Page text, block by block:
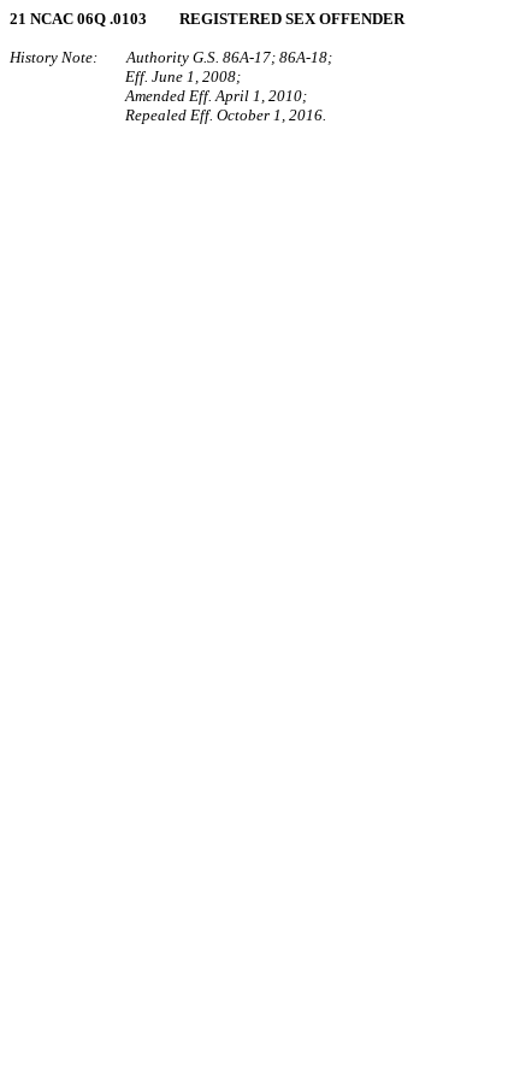
21 NCAC 06Q .0103 REGISTERED SEX OFFENDER
History Note: Authority G.S. 86A-17; 86A-18;
Eff. June 1, 2008;
Amended Eff. April 1, 2010;
Repealed Eff. October 1, 2016.